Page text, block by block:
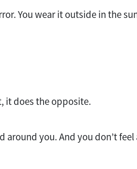
You wear it outside in the
it does the opposite.
around you. And you don’t